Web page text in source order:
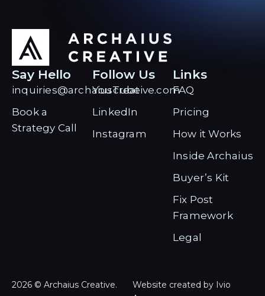
Say Hello
inquiries@archaiuscreative.com
Book a
Strategy Call
Follow Us
YouTube
LinkedIn
Instagram
Links
FAQ
Pricing
How it Works
Inside Archaius
Buyer’s Kit
Fix Post
Framework
Legal
2026 © Archaius Creative.
Website created by Ivio